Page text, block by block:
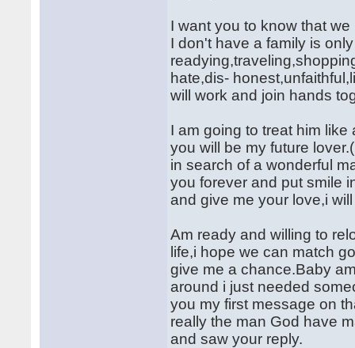
I want you to know that
I don't have a family is
hate,dis-
will work and join hands
I am going to treat him
you will be my future
in search of a wonderful
you forever and put smile
and give me your love,i
Am ready and willing to
life,i hope we can match
give me a chance.Baby
around i just needed
you my first message on
really the man God have
and saw your reply.